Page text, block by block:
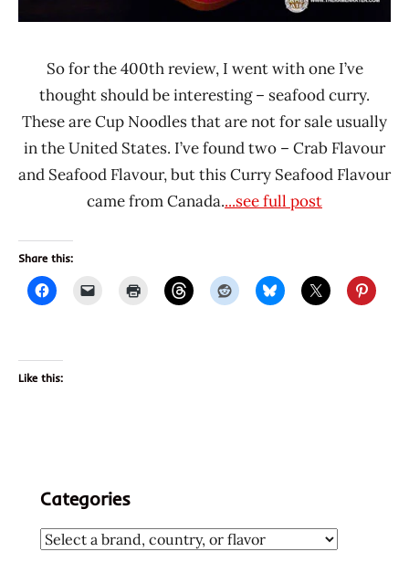
So for the 400th review, I went with one I’ve
thought should be interesting – seafood curry.
These are Cup Noodles that are not for sale usually
in the United States. I’ve found two – Crab Flavour
and Seafood Flavour, but this Curry Seafood Flavour
came from Canada....see full post
Share this:
Like this:
Categories